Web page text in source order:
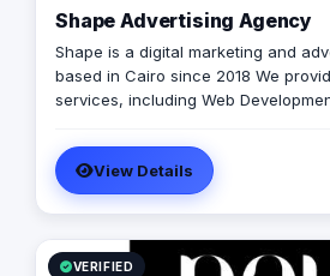
Shape Advertising Agency
Shape is a digital marketing and
based in Cairo since 2018 We
services, including Web
Printing solutions, and more. We believe in building long-
term partnerships with our clients,
to providing excellent customer
today to learn more about how we
business grow and thrive in the
View Details
VERIFIED